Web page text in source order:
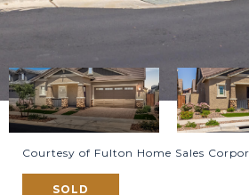
Courtesy of Fulton Home Sales
SOLD